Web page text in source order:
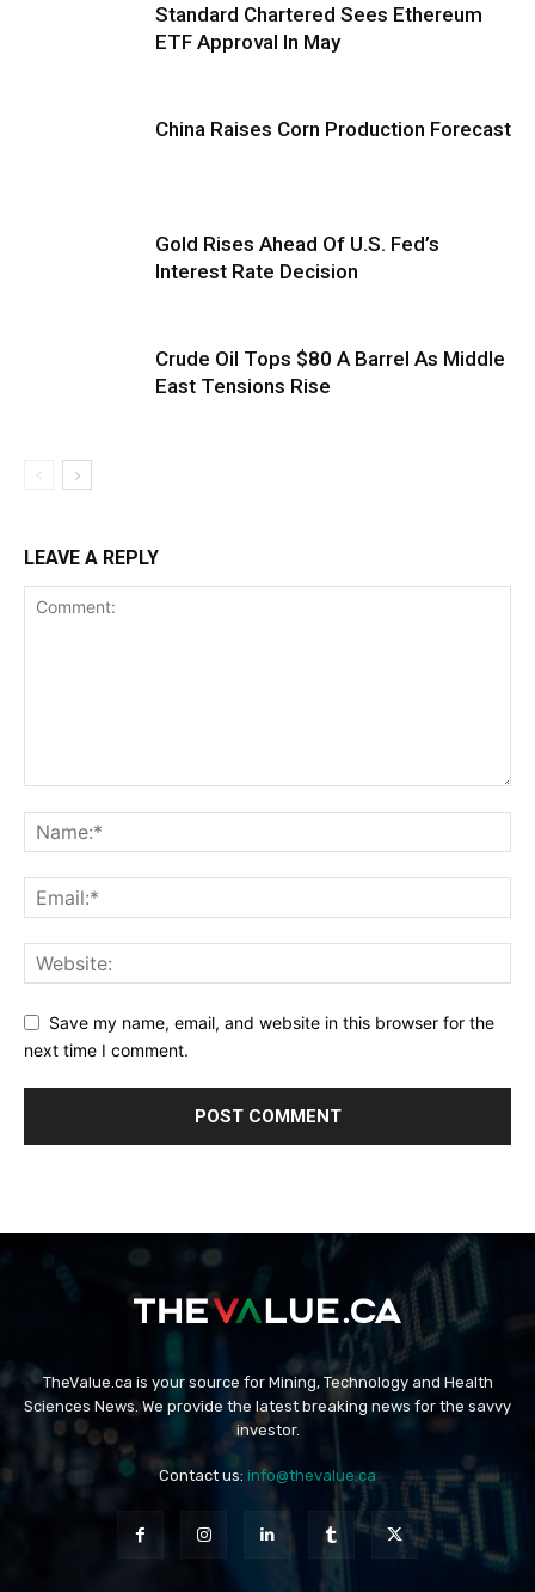
Standard Chartered Sees Ethereum
ETF Approval In May
China Raises Corn Production Forecast
Gold Rises Ahead Of U.S. Fed’s
Interest Rate Decision
Crude Oil Tops $80 A Barrel As Middle
East Tensions Rise
LEAVE A REPLY
Save my name, email, and website in this browser for the
next time I comment.
TheValue.ca is your source for Mining, Technology and Health
Sciences News. We provide the latest breaking news for the savvy
investor.
Contact us: info@thevalue.ca